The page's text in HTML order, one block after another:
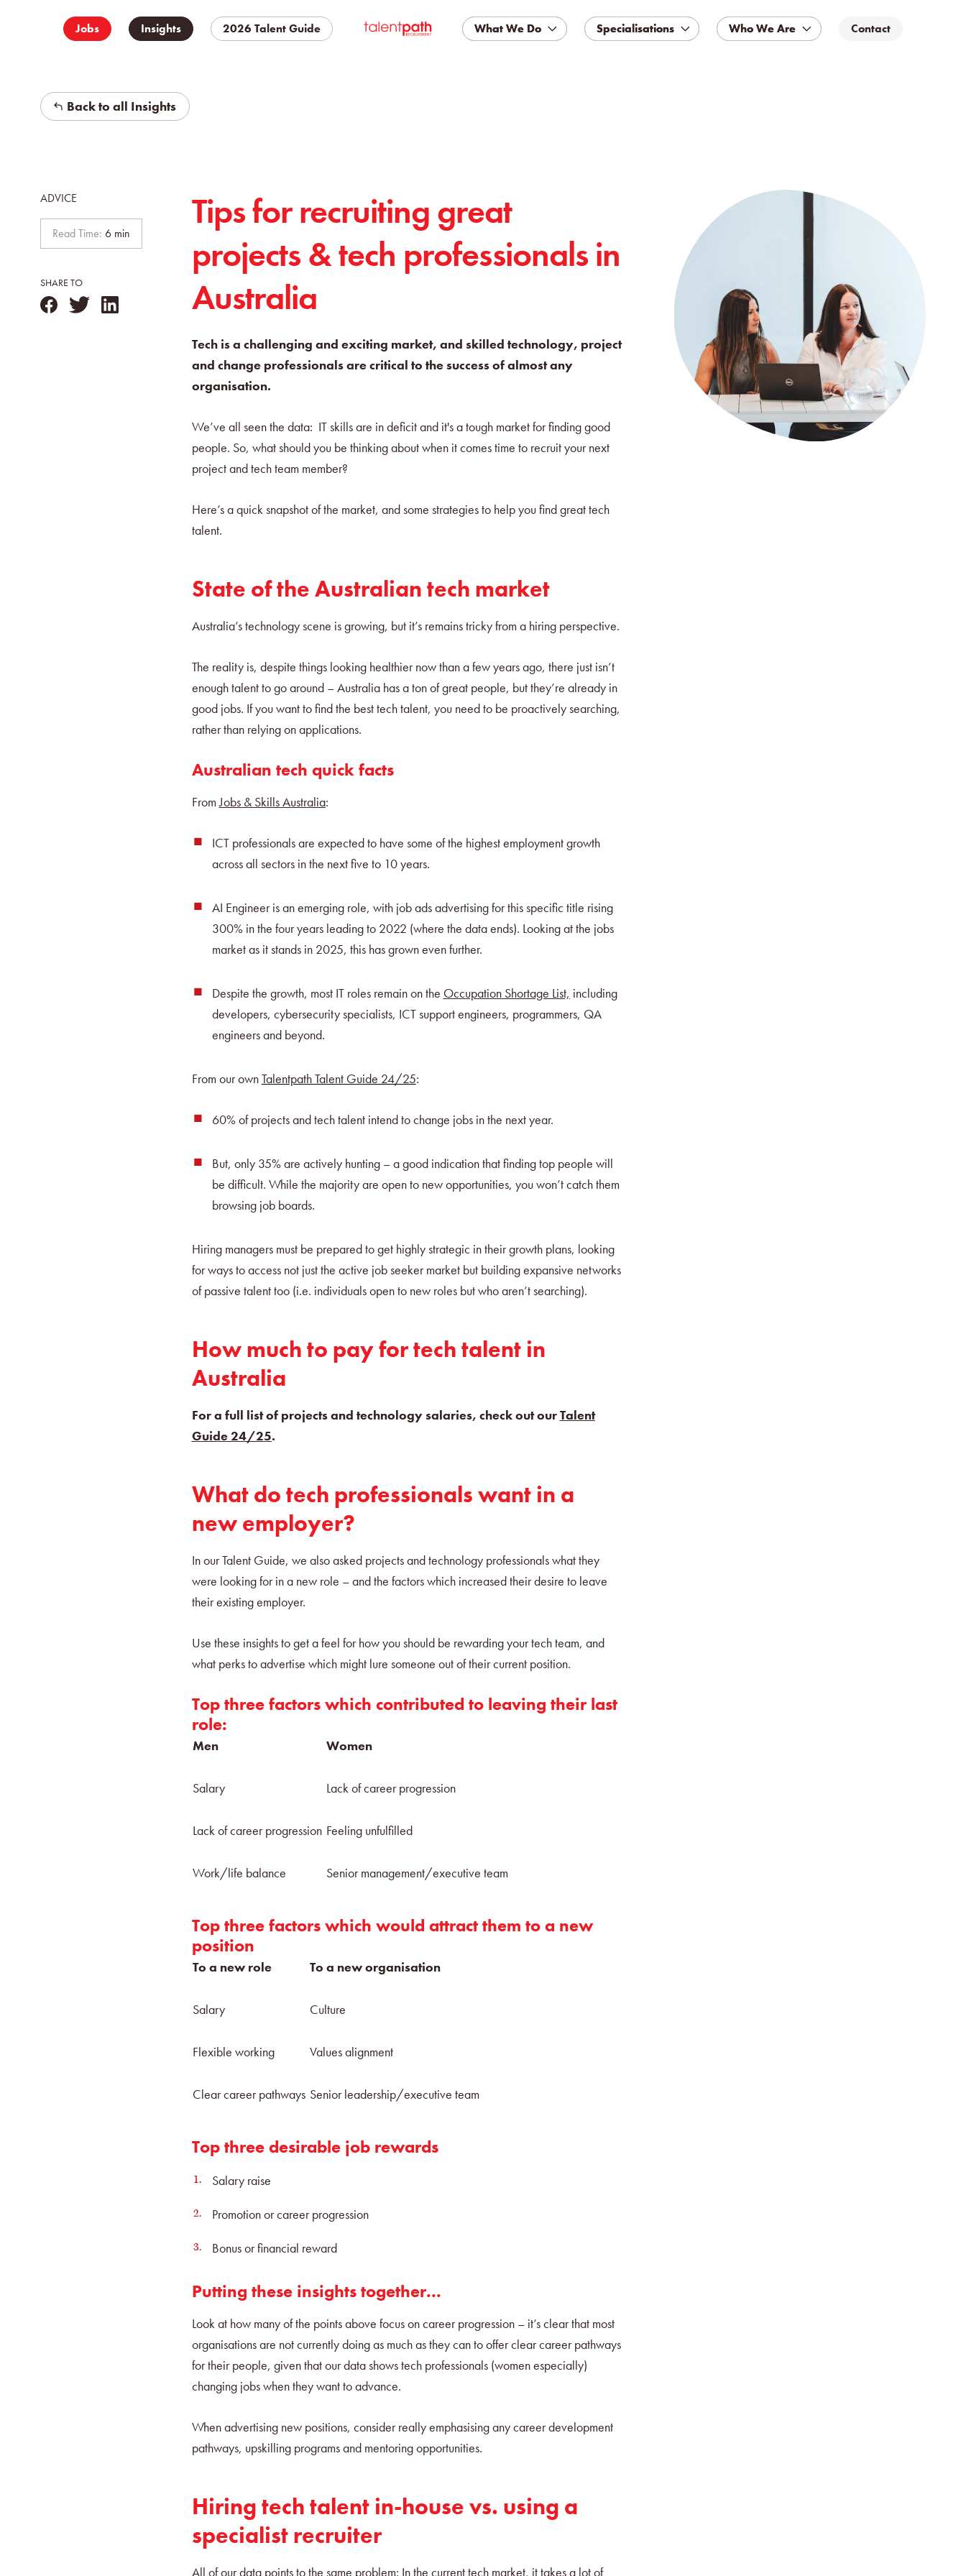
Jobs Insights 2026 Talent Guide What We Do
What We Do Specialisations
Specialisations Who We Are
Who We Are Contact
Back to all Insights
ADVICE
Read Time: 6 min
SHARE TO
Tips for recruiting great
projects & tech professionals in
Australia
Tech is a challenging and exciting market, and skilled technology, project
and change professionals are critical to the success of almost any
organisation.
We’ve all seen the data: IT skills are in deficit and it's a tough market for finding good
people. So, what should you be thinking about when it comes time to recruit your next
project and tech team member?
Here’s a quick snapshot of the market, and some strategies to help you find great tech
talent.
State of the Australian tech market
Australia’s technology scene is growing, but it’s remains tricky from a hiring perspective.
The reality is, despite things looking healthier now than a few years ago, there just isn’t
enough talent to go around – Australia has a ton of great people, but they’re already in
good jobs. If you want to find the best tech talent, you need to be proactively searching,
rather than relying on applications.
Australian tech quick facts
FromJobs & Skills Australia:
ICT professionals are expected to have some of the highest employment growth
across all sectors in the next five to 10 years.
AI Engineer is an emerging role, with job ads advertising for this specific title rising
300% in the four years leading to 2022 (where the data ends). Looking at the jobs
market as it stands in 2025, this has grown even further.
Despite the growth, most IT roles remain on the Occupation Shortage List, including
developers, cybersecurity specialists, ICT support engineers, programmers, QA
engineers and beyond.
From our ownTalentpath Talent Guide 24/25:
60% of projects and tech talent intend to change jobs in the next year.
But, only 35% are actively hunting – a good indication that finding top people will
be difficult. While the majority are open to new opportunities, you won’t catch them
browsing job boards.
Hiring managers must be prepared to get highly strategic in their growth plans, looking
for ways to access not just the active job seeker market but building expansive networks
of passive talent too (i.e. individuals open to new roles but who aren’t searching).
How much to pay for tech talent in
Australia
For a full list of projects and technology salaries, check out ourTalent
Guide 24/25.
What do tech professionals want in a
new employer?
In our Talent Guide, we also asked projects and technology professionals what they
were looking for in a new role – and the factors which increased their desire to leave
their existing employer.
Use these insights to get a feel for how you should be rewarding your tech team, and
what perks to advertise which might lure someone out of their current position.
Top three factors which contributed to leaving their last
role:
Men Women
Salary Lack of career progression
Lack of career progression Feeling unfulfilled
Work/life balance Senior management/executive team
Top three factors which would attract them to a new
position
To a new role To a new organisation
Salary Culture
Flexible working Values alignment
Clear career pathways Senior leadership/executive team
Top three desirable job rewards
Salary raise
Promotion or career progression
Bonus or financial reward
Putting these insights together...
Look at how many of the points above focus on career progression – it’s clear that most
organisations are not currently doing as much as they can to offer clear career pathways
for their people, given that our data shows tech professionals (women especially)
changing jobs when they want to advance.
When advertising new positions, consider really emphasising any career development
pathways, upskilling programs and mentoring opportunities.
Hiring tech talent in-house vs. using a
specialist recruiter
All of our data points to the same problem: In the current tech market, it takes a lot of